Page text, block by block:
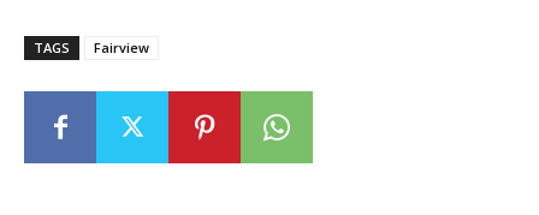
TAGS Fairview